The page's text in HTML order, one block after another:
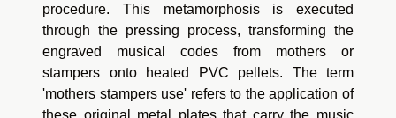
procedure. This metamorphosis is executed
through the pressing process, transforming the
engraved musical codes from mothers or
stampers onto heated PVC pellets. The term
'mothers stampers use' refers to the application of
these original metal plates that carry the music